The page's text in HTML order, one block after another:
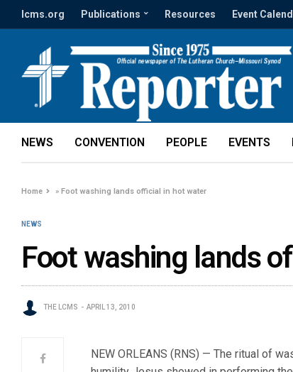
lcms.org Publications Resources Event
NEWS CONVENTION PEOPLE EVENTS
Home »Foot washing lands official in hot water
NEWS
Foot washing lands
THE LCMS APRIL 13, 2010
NEW ORLEANS (RNS) — The ritual of